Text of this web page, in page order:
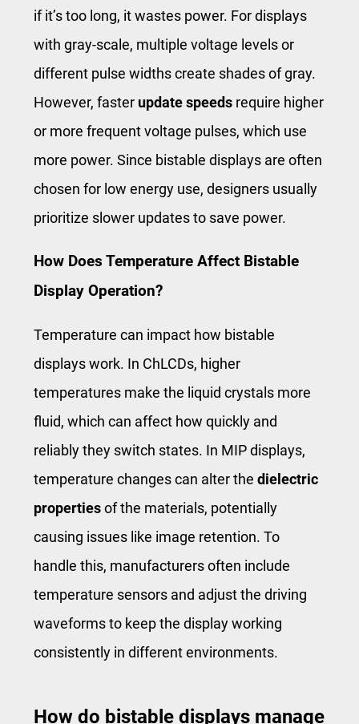
if it’s too long, it wastes power. For displays
with gray-scale, multiple voltage levels or
different pulse widths create shades of gray.
However, faster update speeds require higher
or more frequent voltage pulses, which use
more power. Since bistable displays are often
chosen for low energy use, designers usually
prioritize slower updates to save power.
How Does Temperature Affect Bistable
Display Operation?
Temperature can impact how bistable
displays work. In ChLCDs, higher
temperatures make the liquid crystals more
fluid, which can affect how quickly and
reliably they switch states. In MIP displays,
temperature changes can alter the dielectric
propertiesof the materials, potentially
causing issues like image retention. To
handle this, manufacturers often include
temperature sensors and adjust the driving
waveforms to keep the display working
consistently in different environments.
How do bistable displays manage